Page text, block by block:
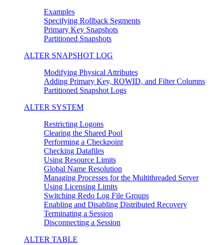
Examples
Specifying Rollback Segments
Primary Key Snapshots
Partitioned Snapshots
ALTER SNAPSHOT LOG
Modifying Physical Attributes
Adding Primary Key, ROWID, and Filter Columns
Partitioned Snapshot Logs
ALTER SYSTEM
Restricting Logons
Clearing the Shared Pool
Performing a Checkpoint
Checking Datafiles
Using Resource Limits
Global Name Resolution
Managing Processes for the Multithreaded Server
Using Licensing Limits
Switching Redo Log File Groups
Enabling and Disabling Distributed Recovery
Terminating a Session
Disconnecting a Session
ALTER TABLE